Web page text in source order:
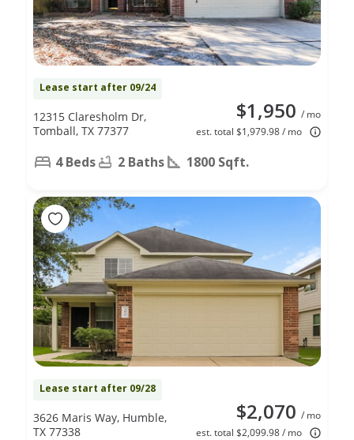
Lease start after 09/24
$1,950 / mo
est. total $1,979.98 / mo
12315 Claresholm Dr,
Tomball, TX 77377
4 Beds 2 Baths 1800 Sqft.
Lease start after 09/28
$2,070 / mo
est. total $2,099.98 / mo
3626 Maris Way, Humble,
TX 77338